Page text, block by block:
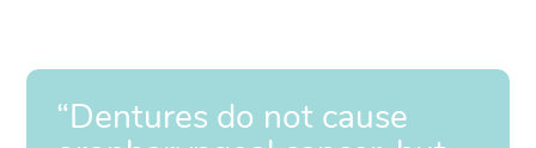
“Dentures do not cause